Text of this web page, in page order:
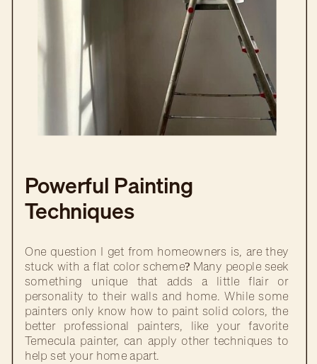
One question I get from homeowners is, are they
stuck with a flat color scheme? Many people seek
something unique that adds a little flair or
personality to their walls and home. While some
painters only know how to paint solid colors, the
better professional painters, like your favorite
Temecula painter, can apply other techniques to
help set your home apart.
Powerful Painting
Techniques